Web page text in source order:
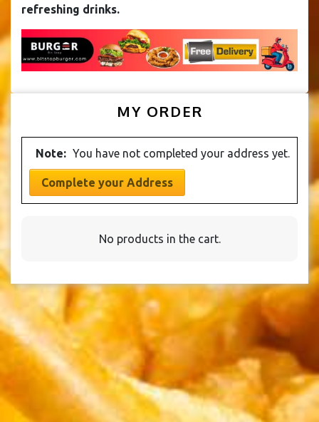
refreshing drinks.
MY ORDER
Note: You have not completed your address yet.
Complete your Address
No products in the cart.